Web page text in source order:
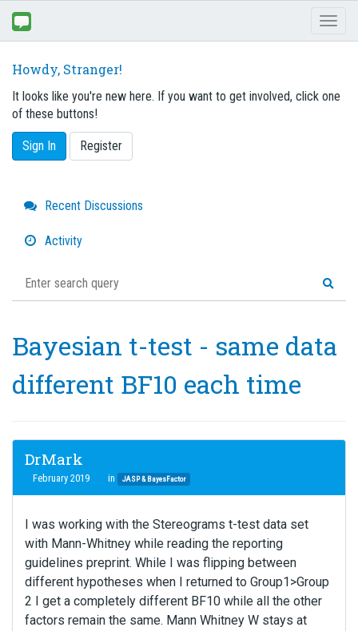
Howdy, Stranger!
It looks like you're new here. If you want to get involved, click one
of these buttons!
Sign In Register
Quick
Links
Recent Discussions
Activity
Bayesian t-test - same data
different BF10 each time
DrMark
February 2019 in JASP & BayesFactor
I was working with the Stereograms t-test data set
with Mann-Whitney while reading the reporting
guidelines preprint. While I was flipping between
different hypotheses when I returned to Group1>Group
2 I get a completely different BF10 while all the other
factors remain the same. Mann Whitney W stays at